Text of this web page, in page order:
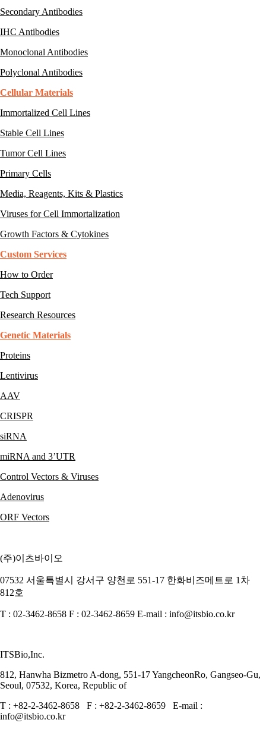
Secondary Antibodies
IHC Antibodies
Monoclonal Antibodies
Polyclonal Antibodies
Cellular Materials
Immortalized Cell Lines
Stable Cell Lines
Tumor Cell Lines
Primary Cells
Media, Reagents, Kits & Plastics
Viruses for Cell Immortalization
Growth Factors & Cytokines
Custom Services
How to Order
Tech Support
Research Resources
Genetic Materials
Proteins
Lentivirus
AAV
CRISPR
siRNA
miRNA and 3’UTR
Control Vectors & Viruses
Adenovirus
ORF Vectors
(주)이츠바이오
07532 서울특별시 강서구 양천로 551-17 한화비즈메트로 1차
812호
T : 02-3462-8658 F : 02-3462-8659 E-mail : info@itsbio.co.kr
ITSBio,Inc.
812, Hanwha Bizmetro A-dong, 551-17 YangcheonRo, Gangseo-Gu,
Seoul, 07532, Korea, Republic of
T : +82-2-3462-8658 F : +82-2-3462-8659 E-mail :
info@itsbio.co.kr